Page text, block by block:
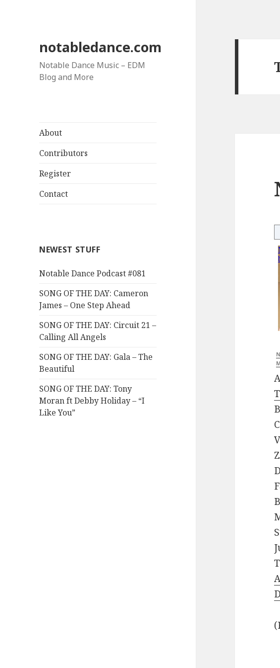
notabledance.com
Notable Dance Music – EDM
Blog and More
About
Contributors
Register
Contact
NEWEST STUFF
Notable Dance Podcast #081
SONG OF THE DAY: Cameron
James – One Step Ahead
SONG OF THE DAY: Circuit 21 –
Calling All Angels
SONG OF THE DAY: Gala – The
Beautiful
SONG OF THE DAY: Tony
Moran ft Debby Holiday – “I
Like You”